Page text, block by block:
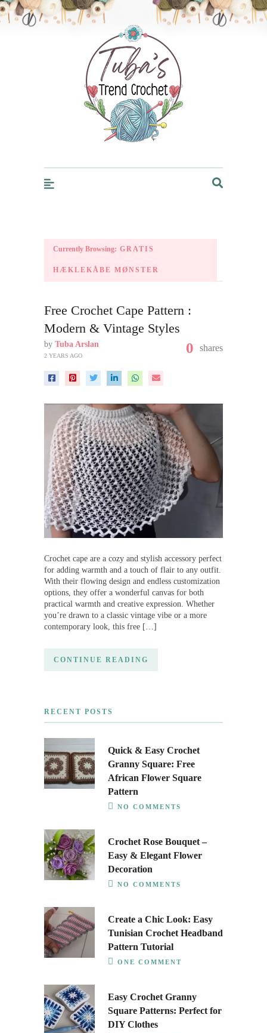
Trendcrochet
Currently Browsing: GRATIS
HÆKLEKÅBE MØNSTER
Free Crochet Cape Pattern :
Modern & Vintage Styles
by Tuba Arslan
2 YEARS AGO 0 shares
Crochet cape are a cozy and stylish accessory perfect
for adding warmth and a touch of flair to any outfit.
With their flowing design and endless customization
options, they offer a wonderful canvas for both
practical warmth and creative expression. Whether
you’re drawn to a classic vintage vibe or a more
contemporary look, this free […]
CONTINUE READING
RECENT POSTS
Quick & Easy Crochet
Granny Square: Free
African Flower Square
Pattern
NO COMMENTS
Crochet Rose Bouquet –
Easy & Elegant Flower
Decoration
NO COMMENTS
Create a Chic Look: Easy
Tunisian Crochet Headband
Pattern Tutorial
ONE COMMENT
Easy Crochet Granny
Square Patterns: Perfect for
DIY Clothes